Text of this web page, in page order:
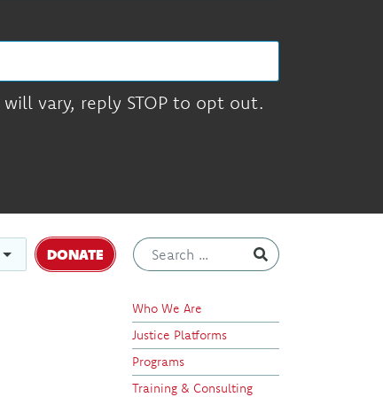
vary, reply STOP to opt out.
DONATE
Who We Are
Justice Platforms
Programs
Training & Consulting